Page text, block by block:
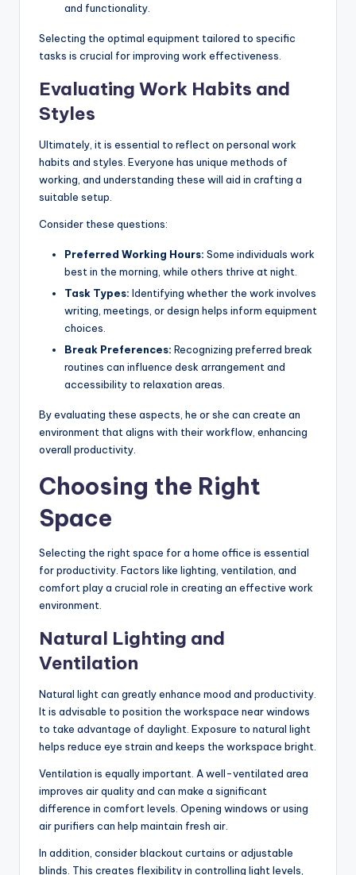
and functionality.
Selecting the optimal equipment tailored to specific
tasks is crucial for improving work effectiveness.
Evaluating Work Habits and
Styles
Ultimately, it is essential to reflect on personal work
habits and styles. Everyone has unique methods of
working, and understanding these will aid in crafting a
suitable setup.
Consider these questions:
Preferred Working Hours: Some individuals work
best in the morning, while others thrive at night.
Task Types: Identifying whether the work involves
writing, meetings, or design helps inform equipment
choices.
Break Preferences: Recognizing preferred break
routines can influence desk arrangement and
accessibility to relaxation areas.
By evaluating these aspects, he or she can create an
environment that aligns with their workflow, enhancing
overall productivity.
Choosing the Right
Space
Selecting the right space for a home office is essential
for productivity. Factors like lighting, ventilation, and
comfort play a crucial role in creating an effective work
environment.
Natural Lighting and
Ventilation
Natural light can greatly enhance mood and productivity.
It is advisable to position the workspace near windows
to take advantage of daylight. Exposure to natural light
helps reduce eye strain and keeps the workspace bright.
Ventilation is equally important. A well-ventilated area
improves air quality and can make a significant
difference in comfort levels. Opening windows or using
air purifiers can help maintain fresh air.
In addition, consider blackout curtains or adjustable
blinds. This creates flexibility in controlling light levels,